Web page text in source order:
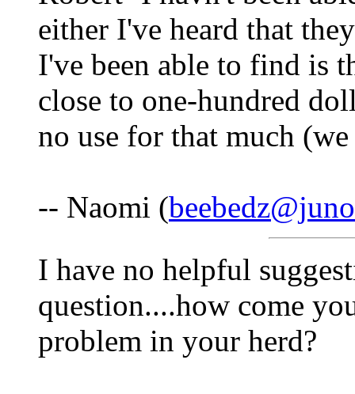
either I've heard that
I've been able to find is
close to one-hundred
no use for that much
-- Naomi (
I have no helpful
question....how come
problem in your herd?